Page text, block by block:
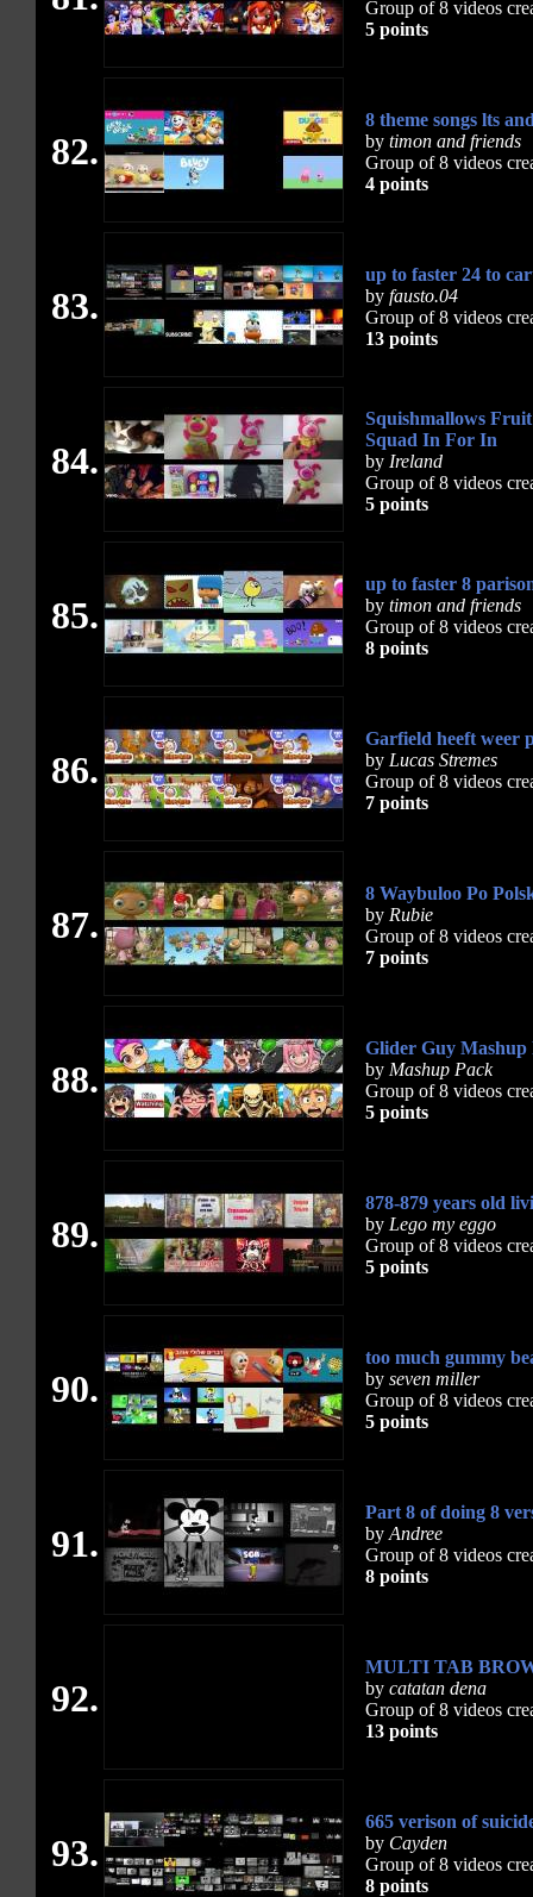
Group of 8 videos
5 points
82.
8 theme songs lts
by timon and friends
Group of 8 videos
4 points
83.
up to faster 24 to
by fausto.04
Group of 8 videos
13 points
84.
Squishmallows
Squad In For In
by Ireland
Group of 8 videos
5 points
85.
up to faster 8
by timon and friends
Group of 8 videos
8 points
86.
Garfield heeft weer
by Lucas Stremes
Group of 8 videos
7 points
87.
8 Waybuloo Po
by Rubie
Group of 8 videos
7 points
88.
Glider Guy Mashup
by Mashup Pack
Group of 8 videos
5 points
89.
878-879 years old
by Lego my eggo
Group of 8 videos
5 points
90.
too much gummy
by seven miller
Group of 8 videos
5 points
91.
Part 8 of doing 8
by Andree
Group of 8 videos
8 points
92.
MULTI TAB
by catatan dena
Group of 8 videos
13 points
93.
665 verison of
by Cayden
Group of 8 videos
8 points